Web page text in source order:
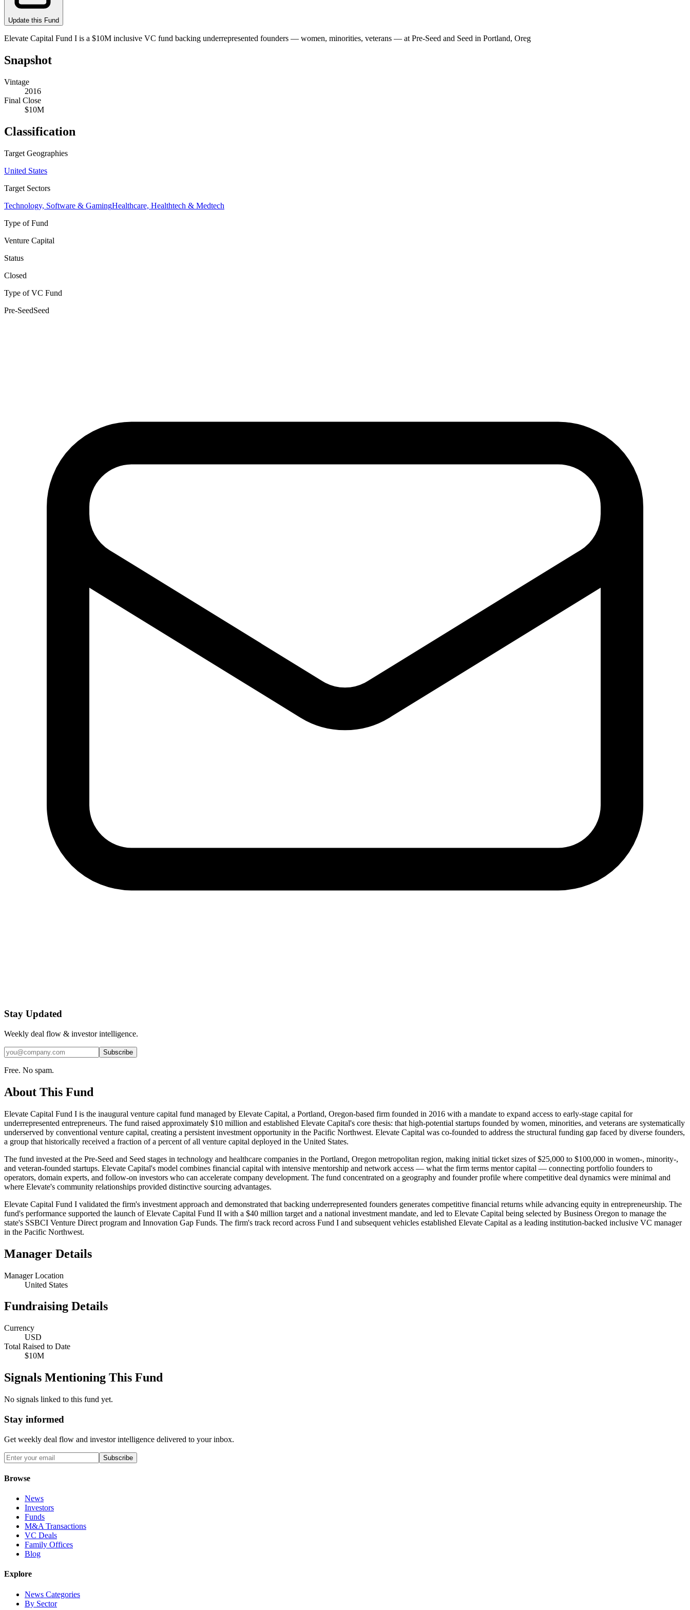
Update this Fund
Elevate Capital Fund I is a $10M inclusive VC fund backing underrepresented founders — women, minorities, veterans — at Pre-Seed and Seed in Portland, Oreg
Snapshot
Vintage
2016
Final Close
$10M
Classification
Target Geographies
United States
Target Sectors
Technology, Software & GamingHealthcare, Healthtech & Medtech
Type of Fund
Venture Capital
Status
Closed
Type of VC Fund
Pre-SeedSeed
Stay Updated
Weekly deal flow & investor intelligence.
Subscribe
Free. No spam.
About This Fund
Elevate Capital Fund I is the inaugural venture capital fund managed by Elevate Capital, a Portland, Oregon-based firm founded in 2016 with a mandate to expand access to early-stage capital for
underrepresented entrepreneurs. The fund raised approximately $10 million and established Elevate Capital's core thesis: that high-potential startups founded by women, minorities, and veterans are systematically
underserved by conventional venture capital, creating a persistent investment opportunity in the Pacific Northwest. Elevate Capital was co-founded to address the structural funding gap faced by diverse founders,
a group that historically received a fraction of a percent of all venture capital deployed in the United States.
The fund invested at the Pre-Seed and Seed stages in technology and healthcare companies in the Portland, Oregon metropolitan region, making initial ticket sizes of $25,000 to $100,000 in women-, minority-,
and veteran-founded startups. Elevate Capital's model combines financial capital with intensive mentorship and network access — what the firm terms mentor capital — connecting portfolio founders to
operators, domain experts, and follow-on investors who can accelerate company development. The fund concentrated on a geography and founder profile where competitive deal dynamics were minimal and
where Elevate's community relationships provided distinctive sourcing advantages.
Elevate Capital Fund I validated the firm's investment approach and demonstrated that backing underrepresented founders generates competitive financial returns while advancing equity in entrepreneurship. The
fund's performance supported the launch of Elevate Capital Fund II with a $40 million target and a national investment mandate, and led to Elevate Capital being selected by Business Oregon to manage the
state's SSBCI Venture Direct program and Innovation Gap Funds. The firm's track record across Fund I and subsequent vehicles established Elevate Capital as a leading institution-backed inclusive VC manager
in the Pacific Northwest.
Manager Details
Manager Location
United States
Fundraising Details
Currency
USD
Total Raised to Date
$10M
Signals Mentioning This Fund
No signals linked to this fund yet.
Stay informed
Get weekly deal flow and investor intelligence delivered to your inbox.
Subscribe
Browse
News
Investors
Funds
M&A Transactions
VC Deals
Family Offices
Blog
Explore
News Categories
By Sector